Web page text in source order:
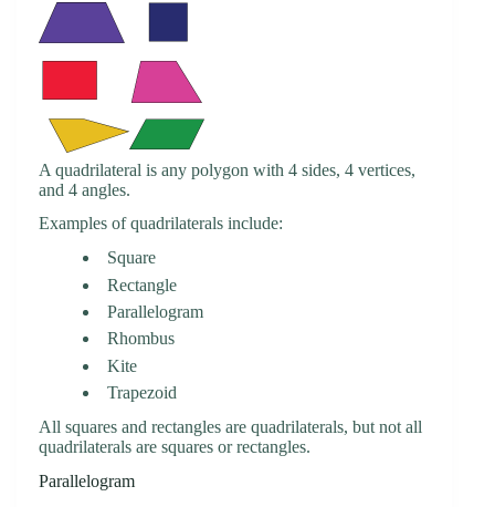
A quadrilateral is any polygon with 4 sides, 4 vertices,
and 4 angles.
Examples of quadrilaterals include:
Square
Rectangle
Parallelogram
Rhombus
Kite
Trapezoid
All squares and rectangles are quadrilaterals, but not all
quadrilaterals are squares or rectangles.
Parallelogram